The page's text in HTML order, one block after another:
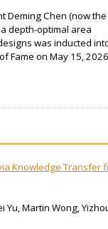
Deming Chen (now
depth-optimal area
was inducted
Fame on May 15,
Knowledge Transfer
Yu, Martin Wong,